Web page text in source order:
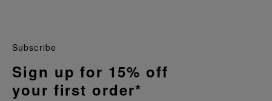
Subscribe
Sign up for 15% off
your first order*